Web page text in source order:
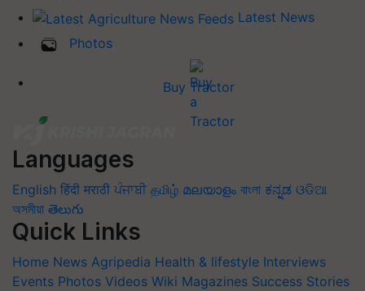
Latest News
Photos
Buy Tractor
Languages
English हिंदी मराठी ਪੰਜਾਬੀ தமிழ் മലയാളം বাংলা ಕನ್ನಡ ଓଡିଆ
অসমীয়া తెలుగు
Quick Links
Home News Agripedia Health & lifestyle Interviews
Events Photos Videos Wiki Magazines Success Stories